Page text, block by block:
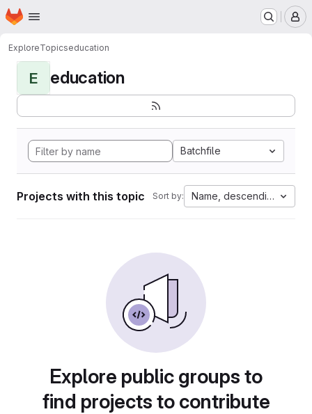
Skip to main content
Homepage
ExploreTopicseducation
E education
Batchfile
Projects with this topic Sort by: Name, descending
Explore public groups to
find projects to contribute